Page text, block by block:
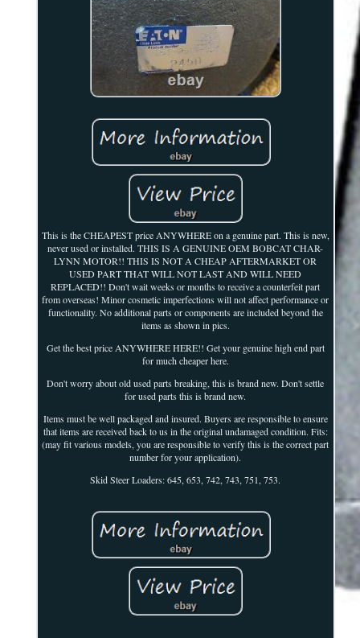
This is the CHEAPEST price ANYWHERE on a genuine part. This is new,
never used or installed. THIS IS A GENUINE OEM BOBCAT CHAR-
LYNN MOTOR!! THIS IS NOT A CHEAP AFTERMARKET OR
USED PART THAT WILL NOT LAST AND WILL NEED
REPLACED!! Don't wait weeks or months to receive a counterfeit part
from overseas! Minor cosmetic imperfections will not affect performance or
functionality. No additional parts or components are included beyond the
items as shown in pics.
Get the best price ANYWHERE HERE!! Get your genuine high end part
for much cheaper here.
Don't worry about old used parts breaking, this is brand new. Don't settle
for used parts this is brand new.
Items must be well packaged and insured. Buyers are responsible to ensure
that items are received back to us in the original undamaged condition. Fits:
(may fit various models, you are responsible to verify this is the correct part
number for your application).
Skid Steer Loaders: 645, 653, 742, 743, 751, 753.